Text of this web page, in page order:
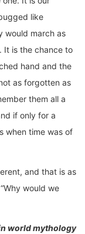
like
would march as
It is the chance to
hand and the
as forgotten as
them all a
if only for a
when time was of
and that is as
would we
world mythology